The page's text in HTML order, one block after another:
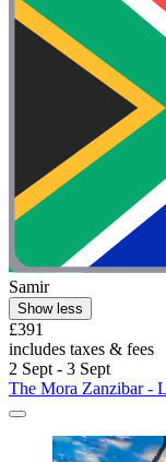
Samir
Show less
£391
includes taxes & fees
2 Sept - 3 Sept
The Mora Zanzibar -